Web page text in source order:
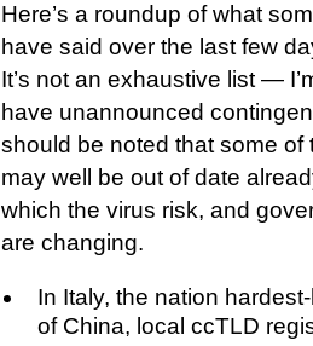
Here’s a roundup of what
have said over the last few
It’s not an exhaustive list —
have unannounced
should be noted that some
may well be out of date
which the virus risk, and
are changing.
In Italy, the nation
of China, local ccTLD